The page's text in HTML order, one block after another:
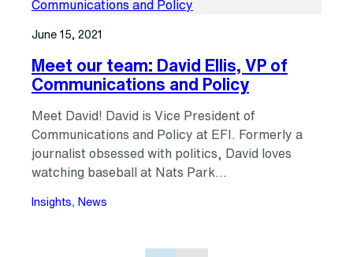
June 15, 2021
Meet our team: David Ellis, VP of
Communications and Policy
Meet David! David is Vice President of
Communications and Policy at EFI. Formerly a
journalist obsessed with politics, David loves
watching baseball at Nats Park…
Insights, News